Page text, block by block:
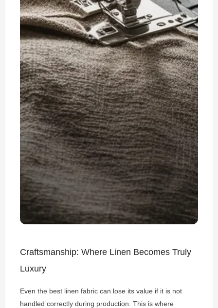
Craftsmanship: Where Linen Becomes Truly
Luxury
Even the best linen fabric can lose its value if it is not
handled correctly during production. This is where